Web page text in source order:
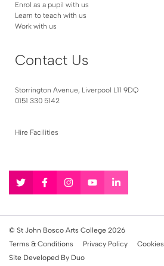
Enrol as a pupil with us
Learn to teach with us
Work with us
Contact Us
Storrington Avenue, Liverpool L11 9DQ
0151 330 5142
Hire Facilities
on
on
on
on
on
© St John Bosco Arts College 2026
Terms & Conditions
Privacy Policy
Cookies
Site Developed By Duo